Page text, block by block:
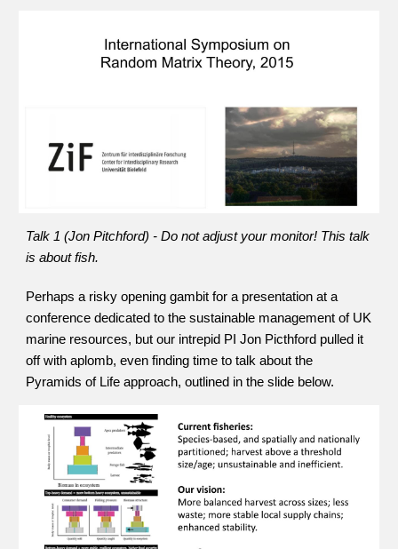
Talk 1 (Jon Pitchford) - Do not adjust your monitor! This talk
is about fish.
Perhaps a risky opening gambit for a presentation at a
conference dedicated to the sustainable management of UK
marine resources, but our intrepid PI Jon Picthford pulled it
off with aplomb, even finding time to talk about the
Pyramids of Life approach, outlined in the slide below.